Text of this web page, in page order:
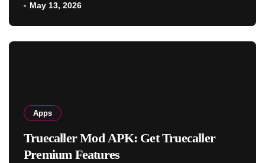
May 13, 2026
Apps
Truecaller Mod APK: Get Truecaller
Premium Features